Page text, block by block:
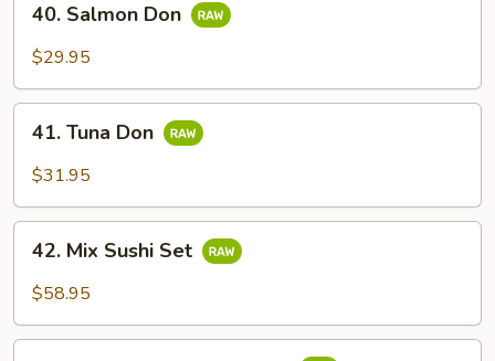
Salmon
Don
40. Salmon Don
$29.95
Tuna
Don
41. Tuna Don
$31.95
Mix
Sushi
42. Mix Sushi Set
$58.95